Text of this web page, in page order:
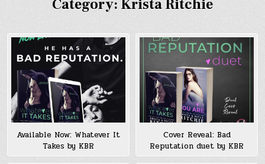
Category: Krista Ritchie
Available Now: Whatever It
Takes by KBR
Cover Reveal: Bad
Reputation duet by KBR